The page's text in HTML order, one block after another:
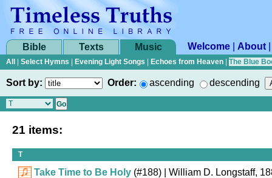
Bible Texts Music Welcome About
All Select Hymns Evening Light Songs Echoes from Heaven The Blue
Sort by: Order: ascending descending
21 items:
T
Take Time to Be Holy (#188) | William D. Longstaff,